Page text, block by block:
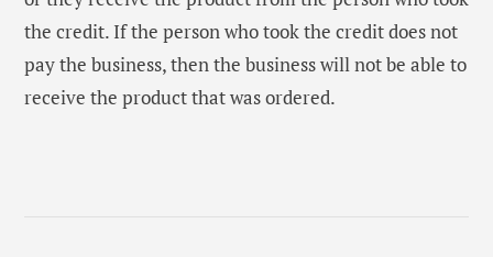
the credit. If the person who took the credit does not
pay the business, then the business will not be able to
receive the product that was ordered.